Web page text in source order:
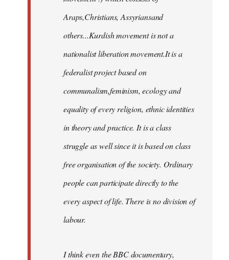
Araps,Christians, Assyriansand
others...Kurdish movement is not a
nationalist liberation movement.It is a
federalist project based on
communalism,feminism, ecology and
equality of every religion, ethnic identities
in theory and practice. It is a class
struggle as well since it is based on class
free organisation of the society. Ordinary
people can participate directly to the
every aspect of life. There is no division of
labour.
I think even the BBC documentary,